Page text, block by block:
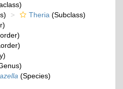
Theria (Subclass)
(Species)